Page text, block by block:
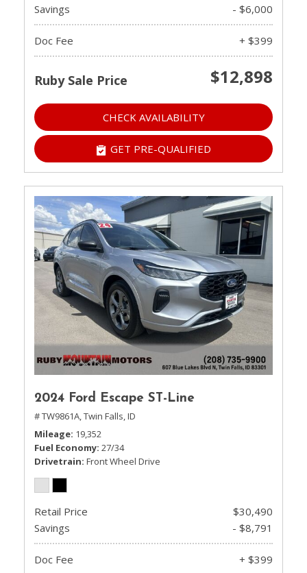
Savings
- $6,000
Doc Fee + $399
Ruby Sale Price $12,898
CHECK AVAILABILITY
GET PRE-QUALIFIED
2024 Ford Escape ST-Line
# TW9861A,Twin Falls, ID
Mileage 19,352
Fuel Economy 27/34
Drivetrain Front Wheel Drive
Retail Price
$30,490
Savings
- $8,791
Doc Fee + $399